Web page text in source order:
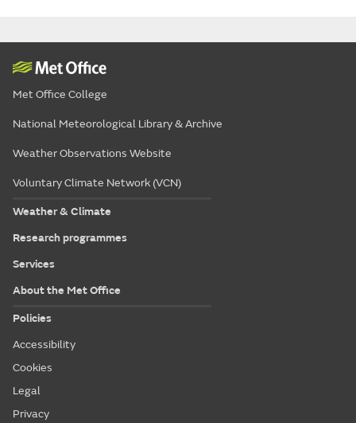
Met Office College
National Meteorological Library & Archive
Weather Observations Website
Voluntary Climate Network (VCN)
Weather & Climate
Research programmes
Services
About the Met Office
Policies
Accessibility
Cookies
Legal
Privacy